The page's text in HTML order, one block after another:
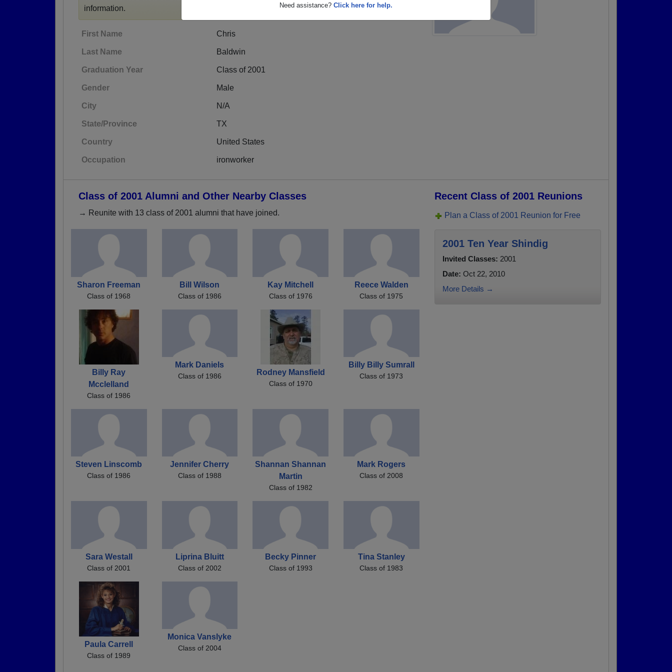
Need assistance? Click here for help.
information.
First Name Chris
Last Name Baldwin
Graduation Year Class of 2001
Gender Male
City N/A
State/Province TX
Country United States
Occupation ironworker
Class of 2001 Alumni and Other Nearby Classes
→ Reunite with 13 class of 2001 alumni that have joined.
Sharon Freeman
Class of 1968
Bill Wilson
Class of 1986
Kay Mitchell
Class of 1976
Reece Walden
Class of 1975
Billy Ray
Mcclelland
Class of 1986
Mark Daniels
Class of 1986 Rodney Mansfield
Class of 1970
Billy Billy Sumrall
Class of 1973
Steven Linscomb
Class of 1986
Jennifer Cherry
Class of 1988
Shannan Shannan
Martin
Class of 1982
Mark Rogers
Class of 2008
Sara Westall
Class of 2001
Liprina Bluitt
Class of 2002
Becky Pinner
Class of 1993
Tina Stanley
Class of 1983
Paula Carrell
Class of 1989
Monica Vanslyke
Class of 2004
Recent Class of 2001 Reunions
Plan a Class of 2001 Reunion for Free
2001 Ten Year Shindig
Invited Classes: 2001
Date: Oct 22, 2010
More Details →